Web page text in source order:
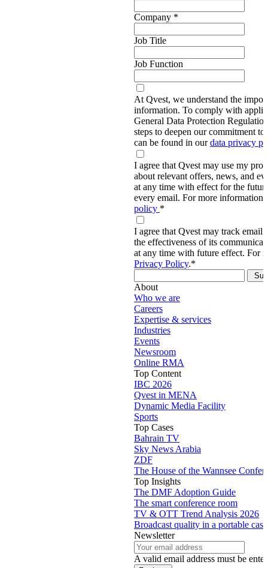
Company *
Job Title
Job Function
At Qvest, we understand the
information. To comply with
General Data Protection
steps to deepen our commitment
can be found in ourdata privacy
I agree that Qvest may use my
about relevant offers, news, and
at any time with effect for the
every email. For more information,
policy *
I agree that Qvest may track email
the effectiveness of its
at any time with future effect. For
Privacy Policy.*
About
Who we are
Careers
Expertise & services
Industries
Events
Newsroom
Online RMA
Top Content
IBC 2026
Qvest in MENA
Dynamic Media Facility
Sports
Top Cases
Bahrain TV
Sky News Arabia
ZDF
The House of the Wannsee
Top Insights
The DMF Adoption Guide
The smart conference room
TV & OTT Trend Analysis 2026
Broadcast quality in a portable case
Newsletter
A valid email address must be